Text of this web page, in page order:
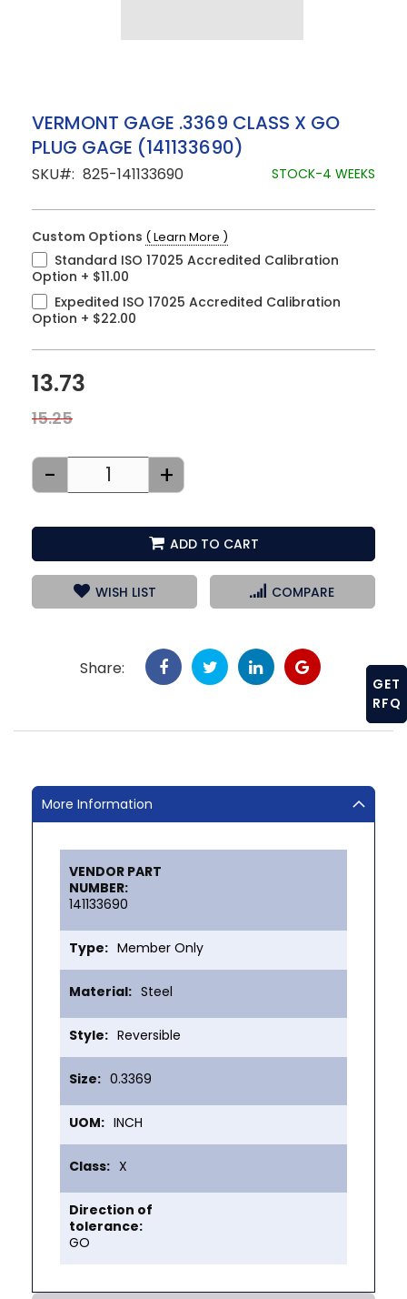
Skip
to
the
beginning
of
images
VERMONT GAGE .3369 CLASS X GO
PLUG GAGE (141133690)
SKU 825-141133690 STOCK-4 WEEKS
Custom Options ( Learn More )
Standard ISO 17025 Accredited Calibration
Option + $11.00
Expedited ISO 17025 Accredited Calibration
Option + $22.00
13.73
15.25
- +
ADD TO CART
WISH LIST COMPARE
Share:
More Information
Information
141133690
Member Only
Steel
Reversible
0.3369
INCH
X
GO
GET
RFQ